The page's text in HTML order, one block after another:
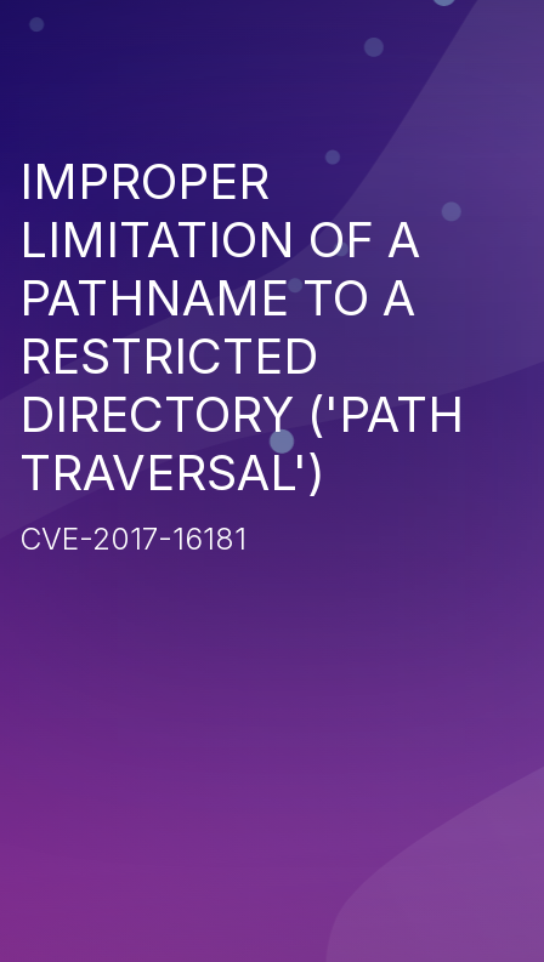
IMPROPER
LIMITATION OF A
PATHNAME TO A
RESTRICTED
DIRECTORY ('PATH
TRAVERSAL')
CVE-2017-16181